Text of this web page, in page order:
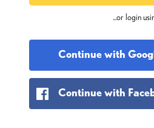
...or login
Continue with
Continue with